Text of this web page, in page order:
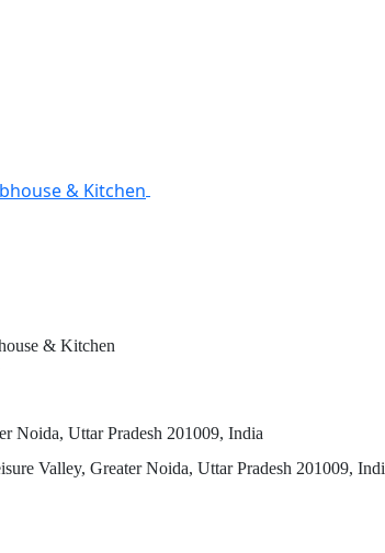
Noida, Uttar Pradesh 201009, India
Valley, Greater Noida, Uttar Pradesh 201009,